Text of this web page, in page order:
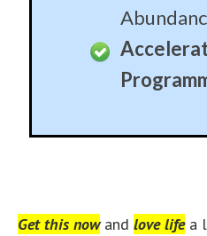
Get this nowand love lifea